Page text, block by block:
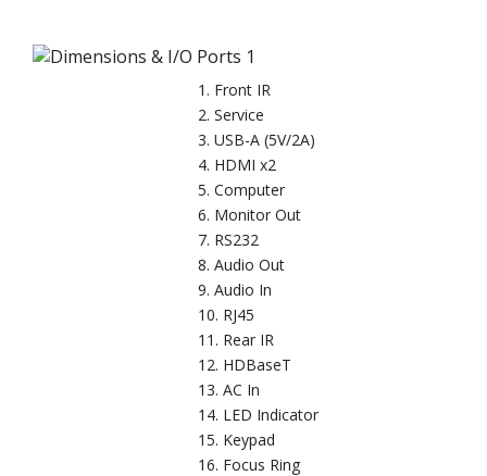
Front IR
Service
USB-A (5V/2A)
HDMI x2
Computer
Monitor Out
RS232
Audio Out
Audio In
RJ45
Rear IR
HDBaseT
AC In
LED Indicator
Keypad
Focus Ring